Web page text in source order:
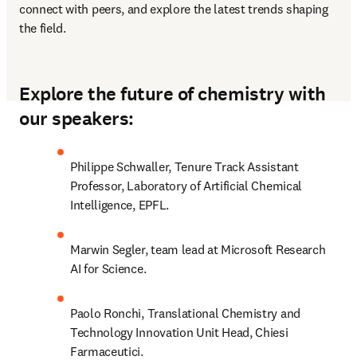
connect with peers, and explore the latest trends shaping
the field.
Explore the future of chemistry with
our speakers:
Philippe Schwaller, Tenure Track Assistant
Professor, Laboratory of Artificial Chemical
Intelligence, EPFL.
Marwin Segler, team lead at Microsoft Research
AI for Science.
Paolo Ronchi, Translational Chemistry and
Technology Innovation Unit Head, Chiesi
Farmaceutici.